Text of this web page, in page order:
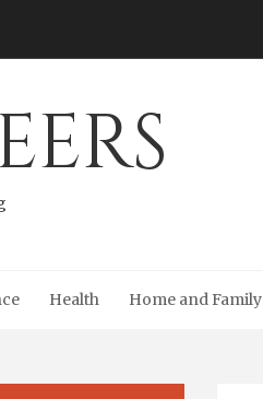
Health Home and Family